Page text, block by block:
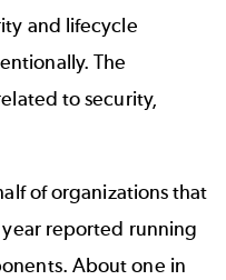
and lifecycle
The
to security,
of organizations that
reported running
About one in